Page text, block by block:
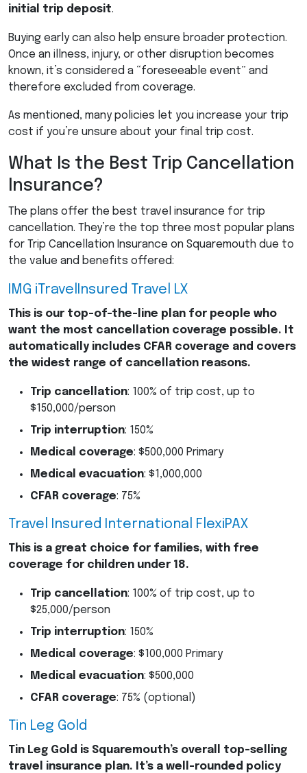
initial trip deposit.
Buying early can also help ensure broader protection.
Once an illness, injury, or other disruption becomes
known, it’s considered a “foreseeable event” and
therefore excluded from coverage.
As mentioned, many policies let you increase your trip
cost if you’re unsure about your final trip cost.
What Is the Best Trip Cancellation
Insurance?
The plans offer the best travel insurance for trip
cancellation. They’re the top three most popular plans
for Trip Cancellation Insurance on Squaremouth due to
the value and benefits offered:
IMG iTravelInsured Travel LX
This is our top-of-the-line plan for people who
want the most cancellation coverage possible. It
automatically includes CFAR coverage and covers
the widest range of cancellation reasons.
Trip cancellation: 100% of trip cost, up to
$150,000/person
Trip interruption: 150%
Medical coverage: $500,000 Primary
Medical evacuation: $1,000,000
CFAR coverage: 75%
Travel Insured International FlexiPAX
This is a great choice for families, with free
coverage for children under 18.
Trip cancellation: 100% of trip cost, up to
$25,000/person
Trip interruption: 150%
Medical coverage: $100,000 Primary
Medical evacuation: $500,000
CFAR coverage: 75% (optional)
Tin Leg Gold
Tin Leg Gold is Squaremouth’s overall top-selling
travel insurance plan. It’s a well-rounded policy